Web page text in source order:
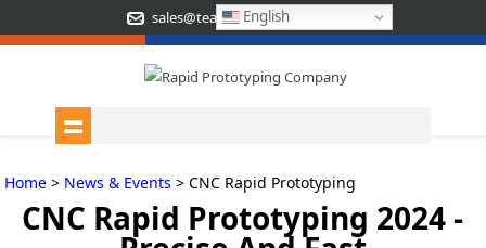
sales@teamrapidtooling.com
Home > News & Events > CNC Rapid Prototyping
CNC Rapid Prototyping 2024 -
English